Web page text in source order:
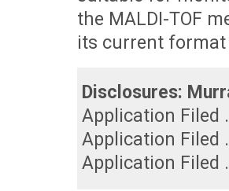
the MALDI-TOF
its current
Disclosures:
Application Filed
Application Filed
Application Filed .